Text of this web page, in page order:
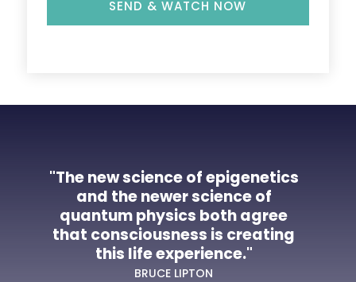
SEND & WATCH NOW
"The new science of epigenetics
and the newer science of
quantum physics both agree
that consciousness is creating
this life experience."
BRUCE LIPTON